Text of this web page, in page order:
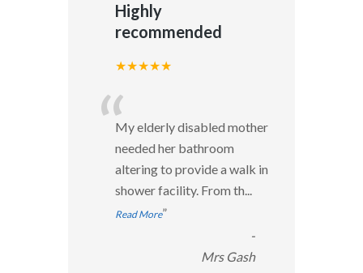
Highly
recommended
★★★★★
“My elderly disabled mother
needed her bathroom
altering to provide a walk in
shower facility. From th...
Read More”
-
Mrs Gash